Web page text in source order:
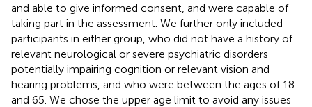
and able to give informed consent, and were capable of
taking part in the assessment. We further only included
participants in either group, who did not have a history of
relevant neurological or severe psychiatric disorders
potentially impairing cognition or relevant vision and
hearing problems, and who were between the ages of 18
and 65. We chose the upper age limit to avoid any issues